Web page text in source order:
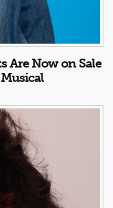
Are Now on Sale